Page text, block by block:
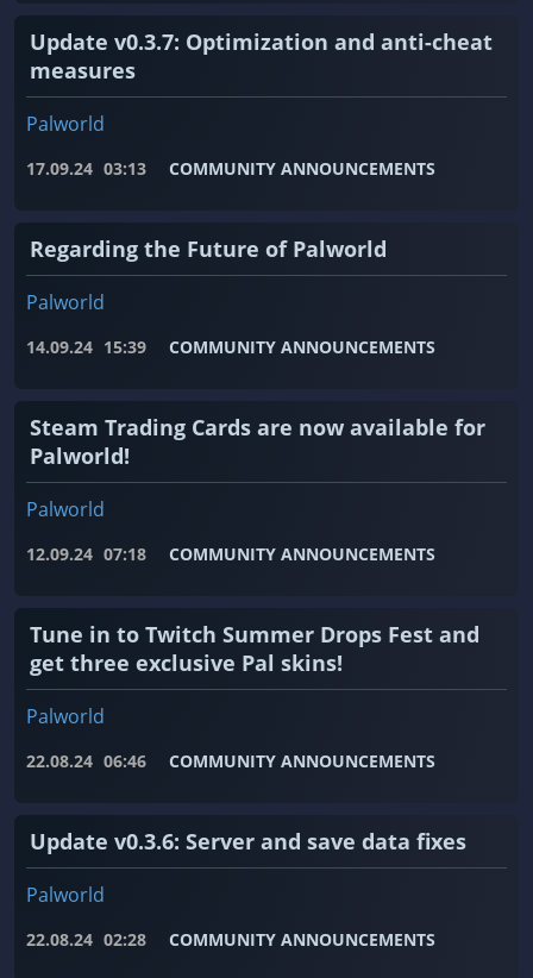
Update v0.3.7: Optimization and anti-cheat
measures
Palworld
17.09.24 03:13 COMMUNITY ANNOUNCEMENTS
Regarding the Future of Palworld
Palworld
14.09.24 15:39 COMMUNITY ANNOUNCEMENTS
Steam Trading Cards are now available for
Palworld!
Palworld
12.09.24 07:18 COMMUNITY ANNOUNCEMENTS
Tune in to Twitch Summer Drops Fest and
get three exclusive Pal skins!
Palworld
22.08.24 06:46 COMMUNITY ANNOUNCEMENTS
Update v0.3.6: Server and save data fixes
Palworld
22.08.24 02:28 COMMUNITY ANNOUNCEMENTS